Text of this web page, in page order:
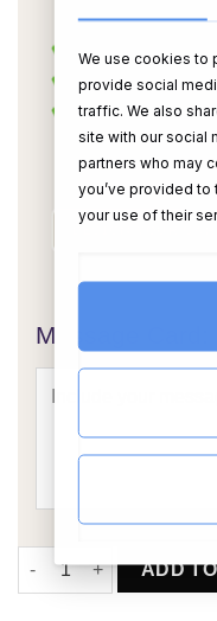
Message Card:
ADD
We use cookies to
provide social
traffic. We also
site with our social
partners who may
you’ve provided to
your use of their